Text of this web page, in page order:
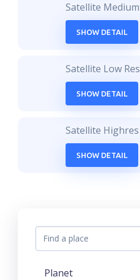
Satellite
SHOW DETAIL
Satellite Low
SHOW DETAIL
Satellite
SHOW DETAIL
Planet